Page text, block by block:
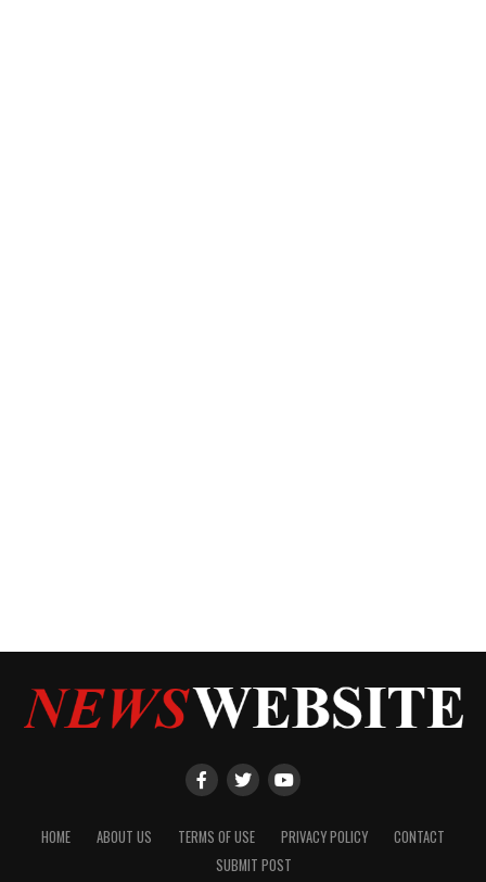
HOME ABOUT US TERMS OF USE PRIVACY POLICY
CONTACT
SUBMIT POST